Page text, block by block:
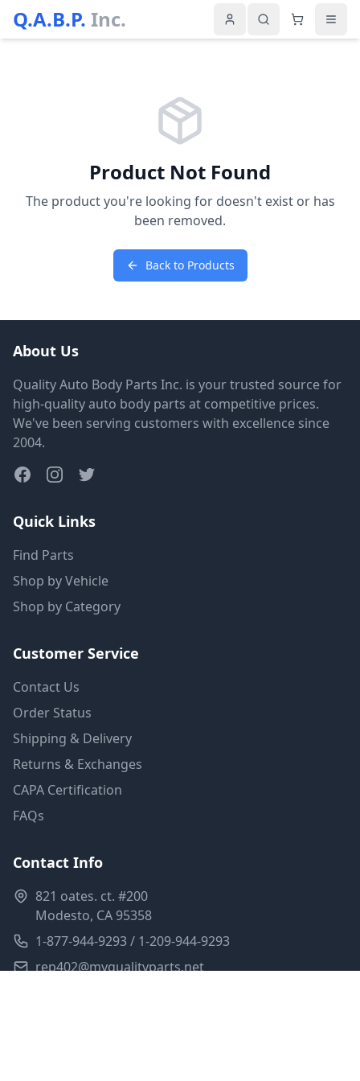
Q.A.B.P. Inc.
Product Not Found
The product you're looking for doesn't exist or has
been removed.
Back to Products
About Us
Quality Auto Body Parts Inc. is your trusted source for
high-quality auto body parts at competitive prices.
We've been serving customers with excellence since
2004.
Quick Links
Find Parts
Shop by Vehicle
Shop by Category
Customer Service
Contact Us
Order Status
Shipping & Delivery
Returns & Exchanges
CAPA Certification
FAQs
Contact Info
821 oates. ct. #200
Modesto, CA 95358
1-877-944-9293 / 1-209-944-9293
rep402@myqualityparts.net